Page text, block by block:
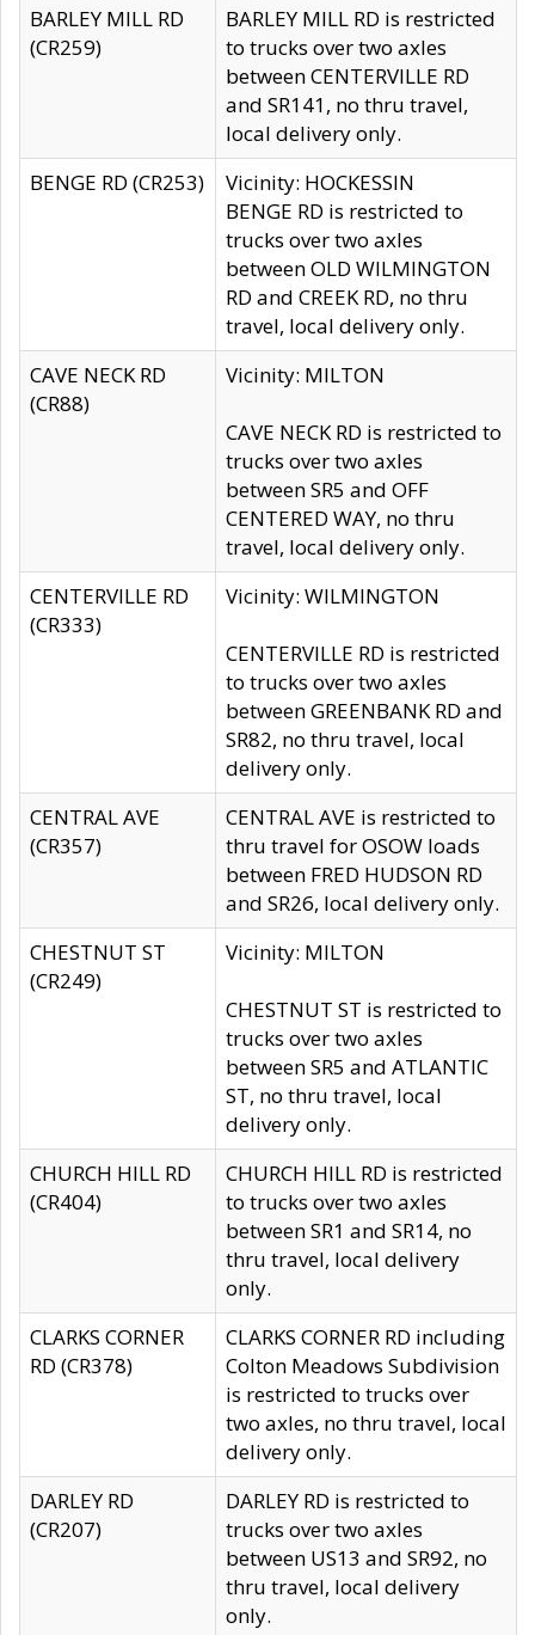
BARLEY MILL RD
(CR259)
BARLEY MILL RD is restricted
to trucks over two axles
between CENTERVILLE RD
and SR141, no thru travel,
local delivery only.
BENGE RD (CR253)
Vicinity: HOCKESSIN
BENGE RD is restricted to
trucks over two axles
between OLD WILMINGTON
RD and CREEK RD, no thru
travel, local delivery only.
CAVE NECK RD
(CR88)
Vicinity: MILTON
CAVE NECK RD is restricted to
trucks over two axles
between SR5 and OFF
CENTERED WAY, no thru
travel, local delivery only.
CENTERVILLE RD
(CR333)
Vicinity: WILMINGTON
CENTERVILLE RD is restricted
to trucks over two axles
between GREENBANK RD and
SR82, no thru travel, local
delivery only.
CENTRAL AVE
(CR357)
CENTRAL AVE is restricted to
thru travel for OSOW loads
between FRED HUDSON RD
and SR26, local delivery only.
CHESTNUT ST
(CR249)
Vicinity: MILTON
CHESTNUT ST is restricted to
trucks over two axles
between SR5 and ATLANTIC
ST, no thru travel, local
delivery only.
CHURCH HILL RD
(CR404)
CHURCH HILL RD is restricted
to trucks over two axles
between SR1 and SR14, no
thru travel, local delivery
only.
CLARKS CORNER
RD (CR378)
CLARKS CORNER RD including
Colton Meadows Subdivision
is restricted to trucks over
two axles, no thru travel, local
delivery only.
DARLEY RD
(CR207)
DARLEY RD is restricted to
trucks over two axles
between US13 and SR92, no
thru travel, local delivery
only.